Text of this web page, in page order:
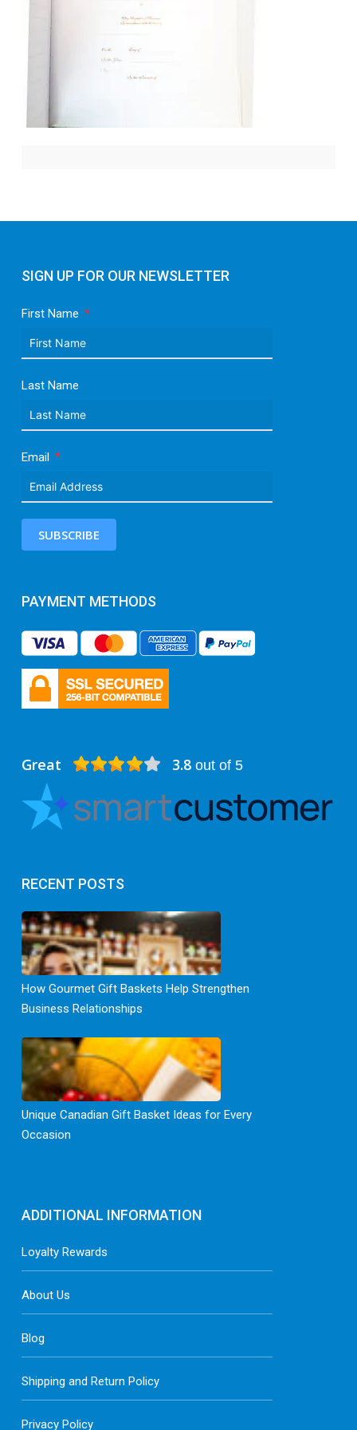
SIGN UP FOR OUR NEWSLETTER
First Name
Last Name
Email
SUBSCRIBE
PAYMENT METHODS
Great 3.8out of 5
RECENT POSTS
How Gourmet Gift Baskets Help Strengthen
Business Relationships
Unique Canadian Gift Basket Ideas for Every
Occasion
ADDITIONAL INFORMATION
Loyalty Rewards
About Us
Blog
Shipping and Return Policy
Privacy Policy